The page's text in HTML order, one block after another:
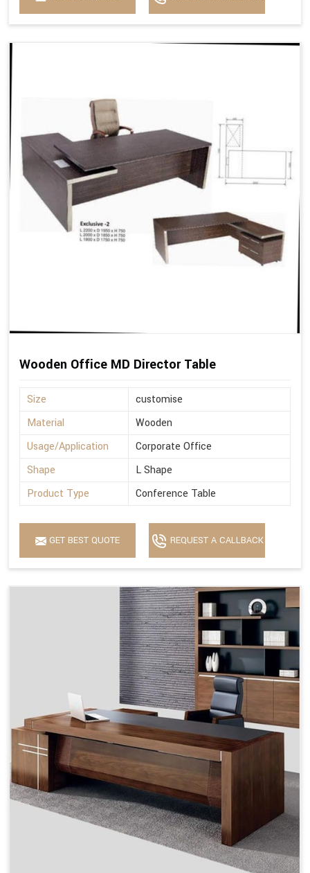
Wooden Office MD Director Table
Size
customise
Material
Wooden
Usage/Application
Corporate Office
Shape
L Shape
Product Type
Conference Table
GET BEST QUOTE REQUEST A CALLBACK